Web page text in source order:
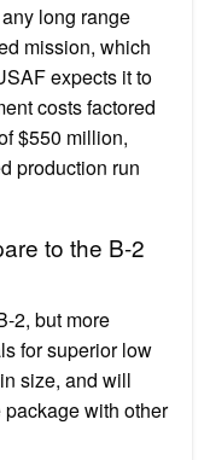
long range
mission, which
expects it to
costs factored
$550 million,
production run
to the B-2
2, but more
for superior low
size, and will
with other